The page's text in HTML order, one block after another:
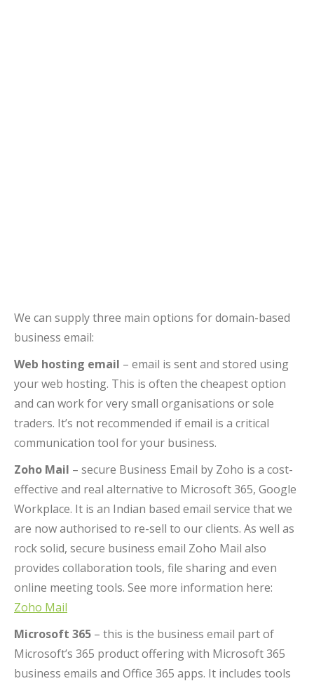
We can supply three main options for domain-based
business email:
Web hosting email – email is sent and stored using
your web hosting. This is often the cheapest option
and can work for very small organisations or sole
traders. It’s not recommended if email is a critical
communication tool for your business.
Zoho Mail – secure Business Email by Zoho is a cost-
effective and real alternative to Microsoft 365, Google
Workplace. It is an Indian based email service that we
are now authorised to re-sell to our clients. As well as
rock solid, secure business email Zoho Mail also
provides collaboration tools, file sharing and even
online meeting tools. See more information here:
Zoho Mail
Microsoft 365 – this is the business email part of
Microsoft’s 365 product offering with Microsoft 365
business emails and Office 365 apps. It includes tools